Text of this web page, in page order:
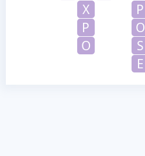
X
P
P
O
O
S
E